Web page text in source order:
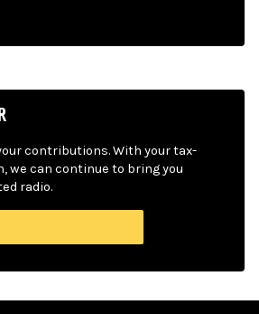
contributions. With your tax-
we can continue to bring you
radio.